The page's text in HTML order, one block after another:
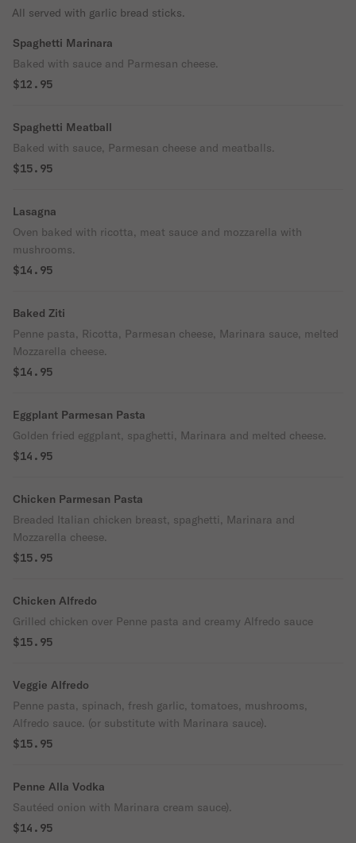
All served with garlic bread sticks.
Spaghetti Marinara
Baked with sauce and Parmesan cheese.
$12.95
Spaghetti Meatball
Baked with sauce, Parmesan cheese and meatballs.
$15.95
Lasagna
Oven baked with ricotta, meat sauce and mozzarella with
mushrooms.
$14.95
Baked Ziti
Penne pasta, Ricotta, Parmesan cheese, Marinara sauce, melted
Mozzarella cheese.
$14.95
Eggplant Parmesan Pasta
Golden fried eggplant, spaghetti, Marinara and melted cheese.
$14.95
Chicken Parmesan Pasta
Breaded Italian chicken breast, spaghetti, Marinara and
Mozzarella cheese.
$15.95
Chicken Alfredo
Grilled chicken over Penne pasta and creamy Alfredo sauce
$15.95
Veggie Alfredo
Penne pasta, spinach, fresh garlic, tomatoes, mushrooms,
Alfredo sauce. (or substitute with Marinara sauce).
$15.95
Penne Alla Vodka
Sautéed onion with Marinara cream sauce).
$14.95